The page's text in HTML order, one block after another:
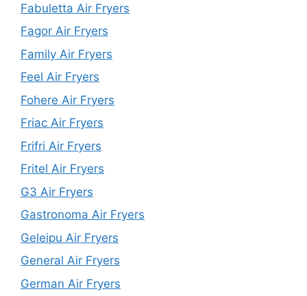
Fabuletta Air Fryers
Fagor Air Fryers
Family Air Fryers
Feel Air Fryers
Fohere Air Fryers
Friac Air Fryers
Frifri Air Fryers
Fritel Air Fryers
G3 Air Fryers
Gastronoma Air Fryers
Geleipu Air Fryers
General Air Fryers
German Air Fryers